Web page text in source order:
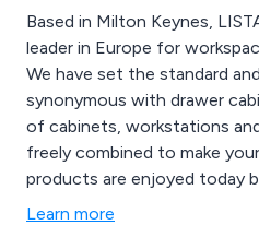
Based in Milton Keynes,
leader in Europe for
We have set the standard
synonymous with drawer
of cabinets, workstations
freely combined to make
products are enjoyed today
customers in a variety of
Learn more